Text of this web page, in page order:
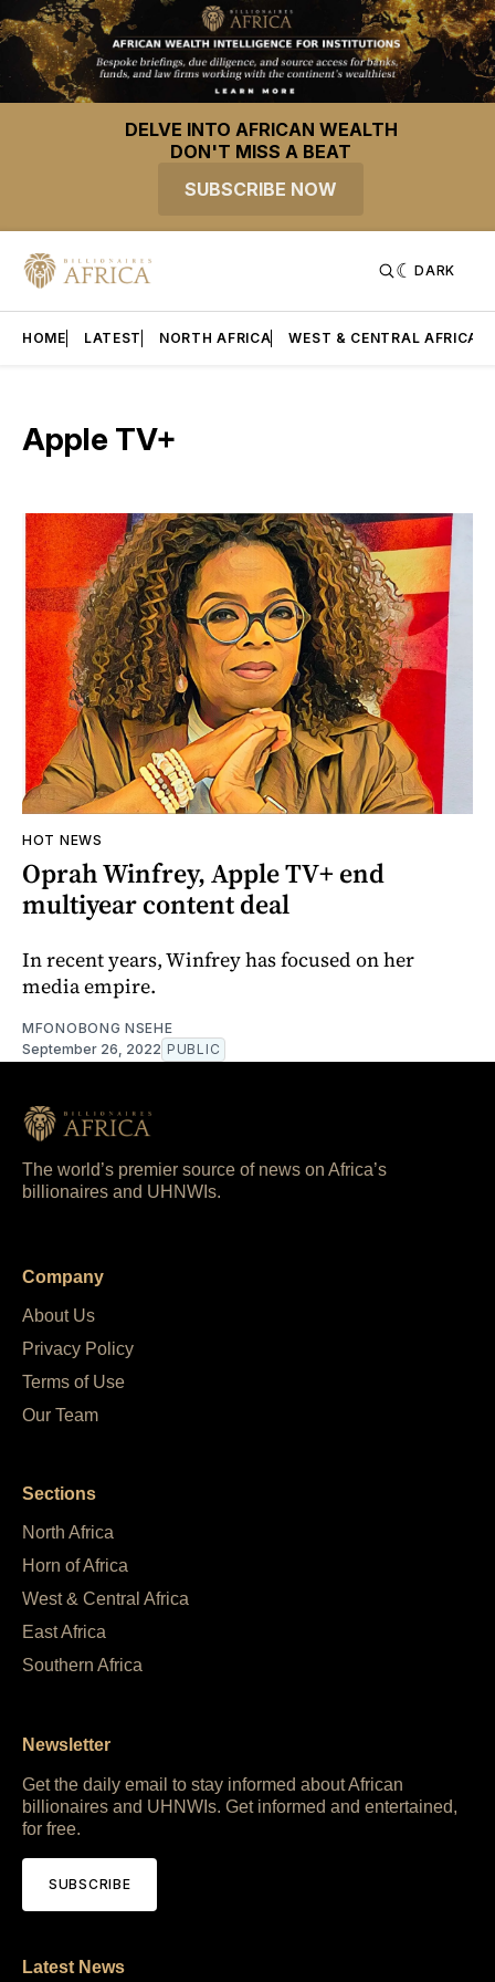
DELVE INTO AFRICAN WEALTH
DON'T MISS A BEAT
SUBSCRIBE NOW
DARK
HOME LATEST NORTH AFRICA WEST & CENTRAL AFRICA
Apple TV+
HOT NEWS
Oprah Winfrey, Apple TV+ end
multiyear content deal
In recent years, Winfrey has focused on her
media empire.
MFONOBONG NSEHE
September 26, 2022 PUBLIC
The world’s premier source of news on Africa’s
billionaires and UHNWIs.
Company
About Us
Privacy Policy
Terms of Use
Our Team
Sections
North Africa
Horn of Africa
West & Central Africa
East Africa
Southern Africa
Newsletter
Get the daily email to stay informed about African
billionaires and UHNWIs. Get informed and entertained,
for free.
SUBSCRIBE
Latest News